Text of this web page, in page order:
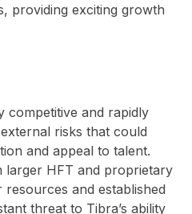
providing exciting growth
competitive and rapidly
risks that could
and appeal to talent.
larger HFT and proprietary
and established
threat to Tibra’s ability